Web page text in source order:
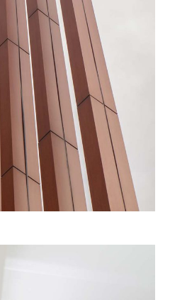
CONGRESS PALACE